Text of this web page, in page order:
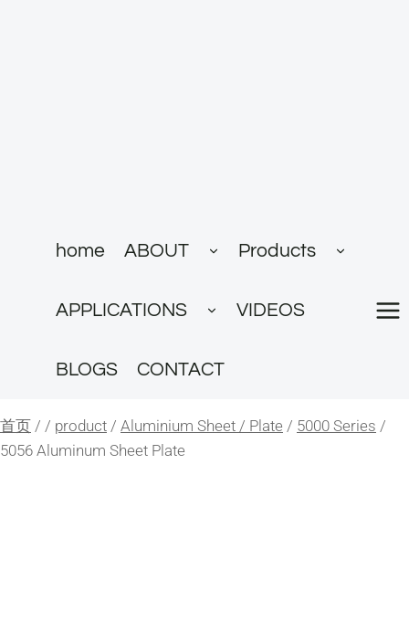
home ABOUT
开
单
Products
开
APPLICATIONS
开
单
VIDEOS
BLOGS CONTACT
首页 / / product / Aluminium Sheet / Plate / 5000 Series /
5056 Aluminum Sheet Plate